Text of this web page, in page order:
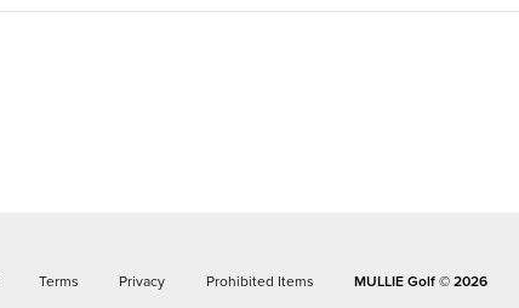
Terms Privacy Prohibited Items MULLIE Golf ©2026